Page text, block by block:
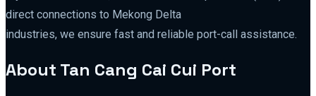
direct connections to Mekong Delta
industries, we ensure fast and reliable port-call assistance.
About Tan Cang Cai Cui Port